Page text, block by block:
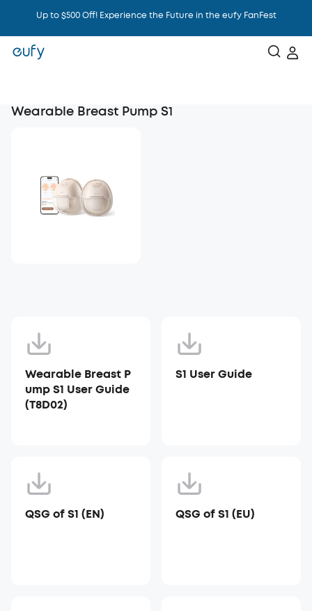
Up to $500 Off! Experience the Future in the eufy FanFest
Wearable Breast Pump S1
Wearable Breast P
ump S1 User Guide
(T8D02)
S1 User Guide
QSG of S1 (EN) QSG of S1 (EU)